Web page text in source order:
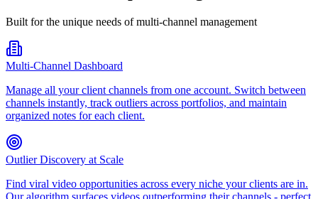
Built for the unique needs of multi-channel management
Multi-Channel Dashboard
Manage all your client channels from one account. Switch between
channels instantly, track outliers across portfolios, and maintain
organized notes for each client.
Outlier Discovery at Scale
Find viral video opportunities across every niche your clients are in.